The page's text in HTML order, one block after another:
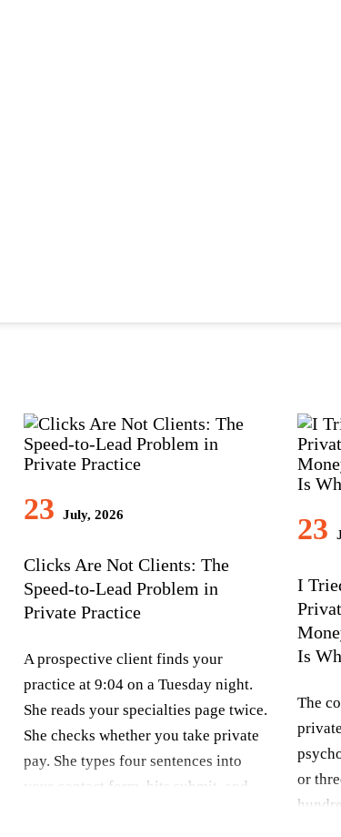
23 July, 2026
Clicks Are Not Clients: The
Speed-to-Lead Problem in
Private Practice
A prospective client finds your
practice at 9:04 on a Tuesday night.
She reads your specialties page twice.
She checks whether you take private
pay. She types four sentences into
your contact form, hits submit, and
23
I
Is
The
or